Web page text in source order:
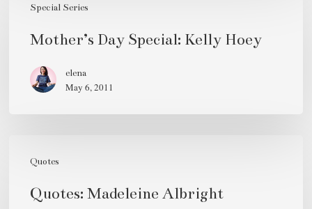
Special Series
Day
Special:
Hoey
Mother’s Day Special: Kelly Hoey
elena
May 6, 2011
Quotes
Madeleine
Albright
Quotes: Madeleine Albright